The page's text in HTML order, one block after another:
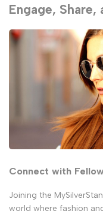
Engage, Share,
Connect with
Joining the
world where fashion